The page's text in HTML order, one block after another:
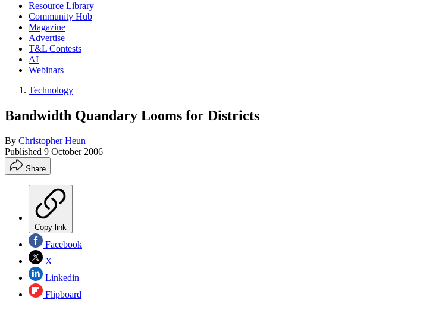
Resource Library
Community Hub
Magazine
Advertise
T&L Contests
AI
Webinars
Technology
Bandwidth Quandary Looms for Districts
By Christopher Heun
Published 9 October 2006
Share
Copy link
Facebook
X
Linkedin
Flipboard